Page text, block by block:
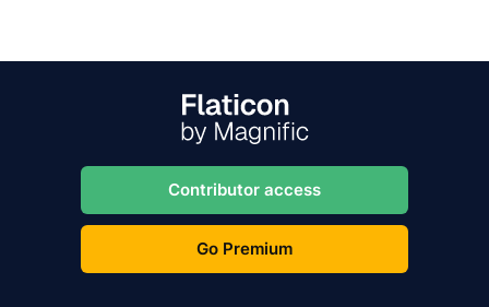
Contributor access
Go Premium